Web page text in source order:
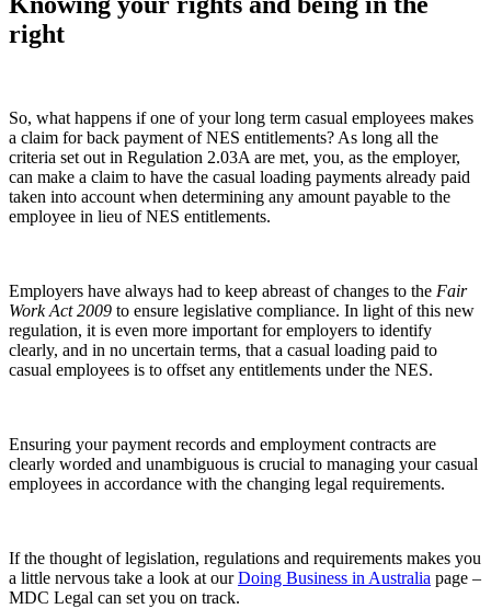
right
So, what happens if one of your long term casual employees makes
a claim for back payment of NES entitlements? As long all the
criteria set out in Regulation 2.03A are met, you, as the employer,
can make a claim to have the casual loading payments already paid
taken into account when determining any amount payable to the
employee in lieu of NES entitlements.
Employers have always had to keep abreast of changes to the Fair
Work Act 2009 to ensure legislative compliance. In light of this new
regulation, it is even more important for employers to identify
clearly, and in no uncertain terms, that a casual loading paid to
casual employees is to offset any entitlements under the NES.
Ensuring your payment records and employment contracts are
clearly worded and unambiguous is crucial to managing your casual
employees in accordance with the changing legal requirements.
If the thought of legislation, regulations and requirements makes you
a little nervous take a look at ourDoing Business in Australia page –
MDC Legal can set you on track.